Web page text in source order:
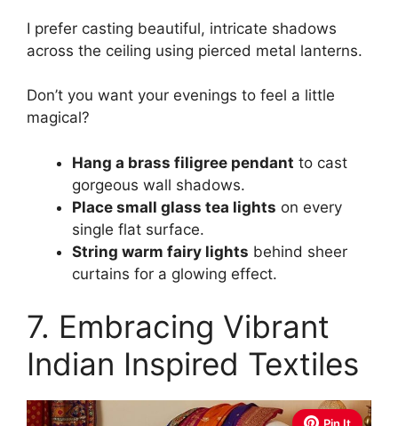
I prefer casting beautiful, intricate shadows
across the ceiling using pierced metal lanterns.
Don’t you want your evenings to feel a little
magical?
Hang a brass filigree pendant to cast
gorgeous wall shadows.
Place small glass tea lights on every
single flat surface.
String warm fairy lights behind sheer
curtains for a glowing effect.
7. Embracing Vibrant
Indian Inspired Textiles
Pin It